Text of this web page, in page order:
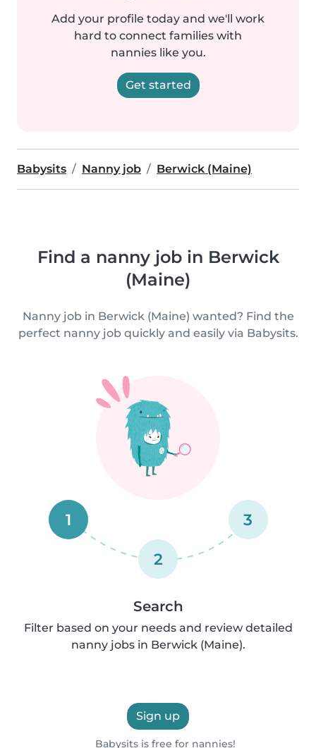
Add your profile today and we'll work
hard to connect families with
nannies like you.
Get started
Babysits Nanny job Berwick (Maine)
Find a nanny job in Berwick
(Maine)
Nanny job in Berwick (Maine) wanted? Find the
perfect nanny job quickly and easily via Babysits.
1
2
3
Search
Filter based on your needs and review detailed
nanny jobs in Berwick (Maine).
Sign up
Babysits is free for nannies!